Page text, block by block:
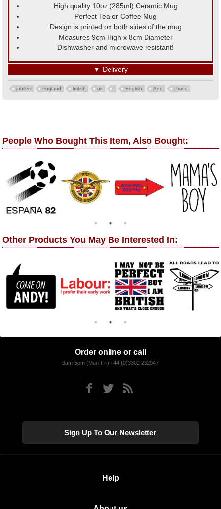
High quality 10oz (285ml) Ceramic Mug
Perfect Tea or Coffee Mug
Design is printed on both sides of the mug
Measures 9cm High x 8cm Diameter
Dishwasher and microwave resistant!
▼ Delivery
jubilee england british uk English And Proud
People Who Bought This Item, Also Bought:
Other Products You May Be Interested In:
Order online or call
9am-5pm (Mon-Fri) +44 (0)3302 232947
Sign Up To Our Newsletter
Help